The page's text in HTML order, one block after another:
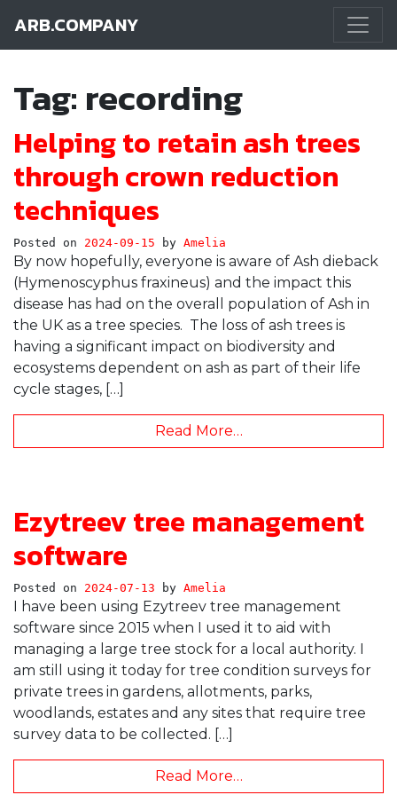
Main Navigation
ARB.COMPANY
Tag: recording
Helping to retain ash trees
through crown reduction
techniques
Posted on 2024-09-15 by Amelia
By now hopefully, everyone is aware of Ash dieback
(Hymenoscyphus fraxineus) and the impact this
disease has had on the overall population of Ash in
the UK as a tree species. The loss of ash trees is
having a significant impact on biodiversity and
ecosystems dependent on ash as part of their life
cycle stages, […]
Read More…
Ezytreev tree management
software
Posted on 2024-07-13 by Amelia
I have been using Ezytreev tree management
software since 2015 when I used it to aid with
managing a large tree stock for a local authority. I
am still using it today for tree condition surveys for
private trees in gardens, allotments, parks,
woodlands, estates and any sites that require tree
survey data to be collected. […]
Read More…